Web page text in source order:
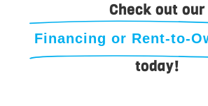
Check out our
Financing or Rent-to-
today!